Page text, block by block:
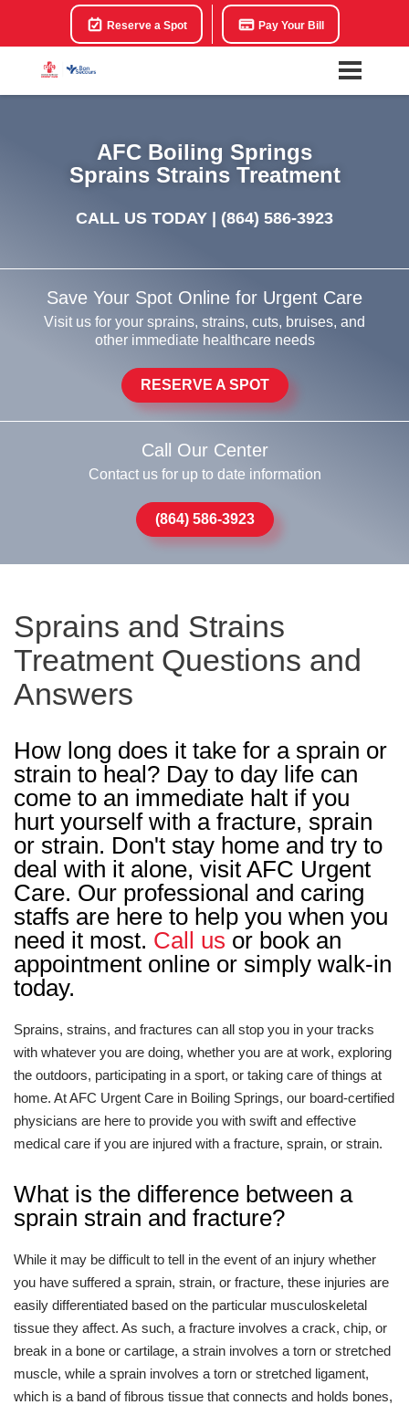
Reserve a Spot Pay Your Bill
AFC Boiling Springs
Sprains Strains Treatment
CALL US TODAY | (864) 586-3923
Save Your Spot Online for Urgent Care
Visit us for your sprains, strains, cuts, bruises, and
other immediate healthcare needs
RESERVE A SPOT
Call Our Center
Contact us for up to date information
(864) 586-3923
Sprains and Strains
Treatment Questions and
Answers
How long does it take for a sprain or
strain to heal? Day to day life can
come to an immediate halt if you
hurt yourself with a fracture, sprain
or strain. Don't stay home and try to
deal with it alone, visit AFC Urgent
Care. Our professional and caring
staffs are here to help you when you
need it most. Call us or book an
appointment online or simply walk-in
today.
Sprains, strains, and fractures can all stop you in your tracks
with whatever you are doing, whether you are at work, exploring
the outdoors, participating in a sport, or taking care of things at
home. At AFC Urgent Care in Boiling Springs, our board-certified
physicians are here to provide you with swift and effective
medical care if you are injured with a fracture, sprain, or strain.
What is the difference between a
sprain strain and fracture?
While it may be difficult to tell in the event of an injury whether
you have suffered a sprain, strain, or fracture, these injuries are
easily differentiated based on the particular musculoskeletal
tissue they affect. As such, a fracture involves a crack, chip, or
break in a bone or cartilage, a strain involves a torn or stretched
muscle, while a sprain involves a torn or stretched ligament,
which is a band of fibrous tissue that connects and holds bones,